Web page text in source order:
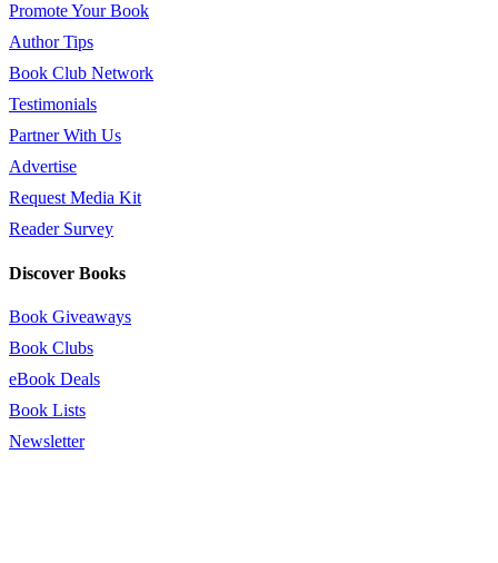
Promote Your Book
Author Tips
Book Club Network
Testimonials
Partner With Us
Advertise
Request Media Kit
Reader Survey
Discover Books
Book Giveaways
Book Clubs
eBook Deals
Book Lists
Newsletter